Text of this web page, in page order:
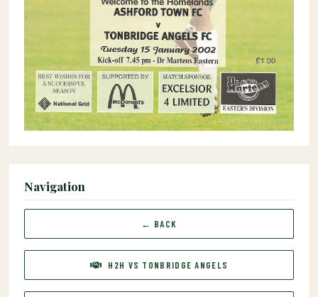
Navigation
← BACK
H2H VS TONBRIDGE ANGELS